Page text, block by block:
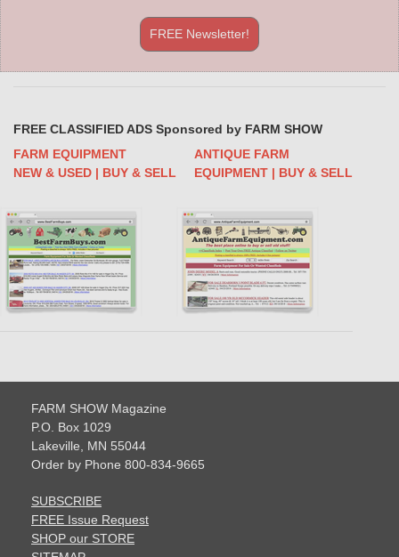
FREE Newsletter!
FREE CLASSIFIED ADS Sponsored by FARM SHOW
FARM EQUIPMENT
NEW & USED | BUY & SELL
ANTIQUE FARM
EQUIPMENT | BUY & SELL
FARM SHOW Magazine
P.O. Box 1029
Lakeville, MN 55044
Order by Phone 800-834-9665
SUBSCRIBE
FREE Issue Request
SHOP our STORE